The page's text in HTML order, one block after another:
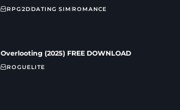
RPG2DDATING SIMROMANCE
Overlooting (2025) FREE DOWNLOAD
ROGUELITE